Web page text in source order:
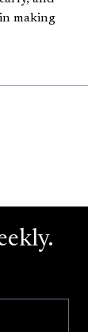
making